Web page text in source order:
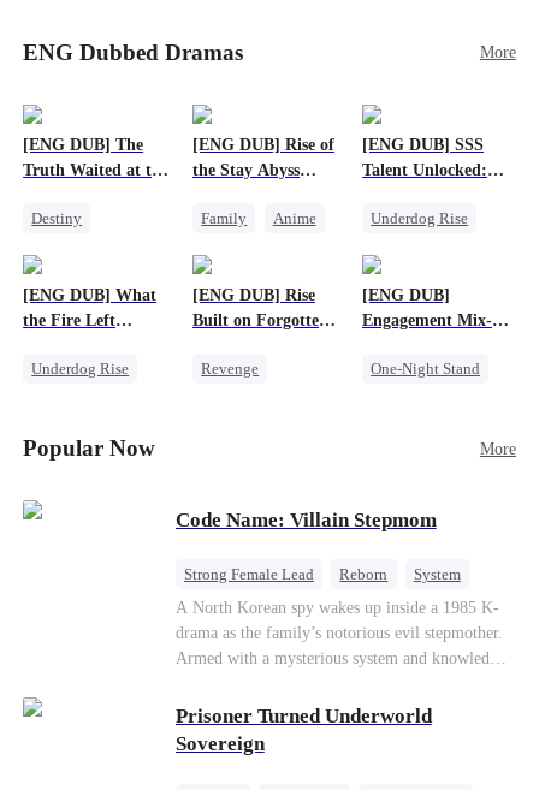
schemes, dark magic and kidnapping plotted by
vicious rivals. With awakened dragon blood and
reunite happily, and Sophie is recognized as the
legitimate dragon heir.
ENG Dubbed Dramas More
[ENG DUB] The
Truth Waited at the
Destiny
[ENG DUB] Rise of
the Stay Abyss
Family
Anime
Betrayal
[ENG DUB] SSS
Talent Unlocked:
Existence
Underdog Rise
Counterattack
[ENG DUB] What
the Fire Left
Underdog Rise
Betrayal
[ENG DUB] Rise
Built on Forgotten
Revenge
[ENG DUB]
Engagement Mix-
Entwined
One-Night Stand
Popular Now More
Code Name: Villain Stepmom
Strong Female Lead Reborn
System
Cute Kids
Counterattack Historial
A North Korean spy wakes up inside a 1985 K-
drama as the family’s notorious evil stepmother.
Armed with a mysterious system and knowledge
children who hate her, rewrite her fate, and
survive a life she was never meant to live.
Prisoner Turned Underworld
Sovereign